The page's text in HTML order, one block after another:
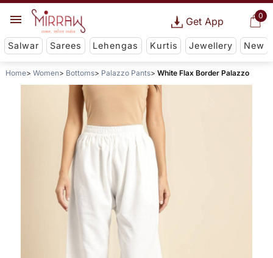
0
Get App
Salwar Sarees Lehengas Kurtis Jewellery New
Home Women Bottoms Palazzo Pants White Flax Border Palazzo